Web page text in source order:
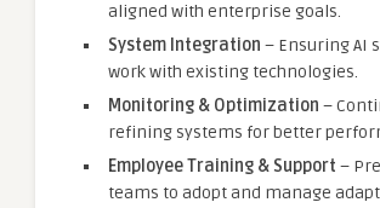
aligned with enterprise goals.
System Integration – Ensuring AI
work with existing technologies.
Monitoring & Optimization –
refining systems for better
Employee Training & Support –
teams to adopt and manage